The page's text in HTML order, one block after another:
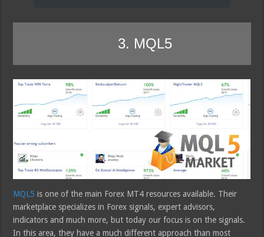
3. MQL5
MQL5 is one of the main Forex MT4 resources available. Their
marketplace specializes in Forex signals, expert advisors,
indicators and much more, but today our focus is on the signals.
In this area, they have a much different approach than most